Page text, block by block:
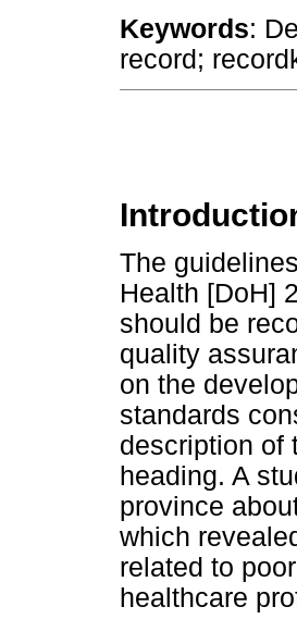
Keywords:
record;
The
Health [DoH]
should be
quality
on the
standards
description of
heading. A
province
which
related to
healthcare